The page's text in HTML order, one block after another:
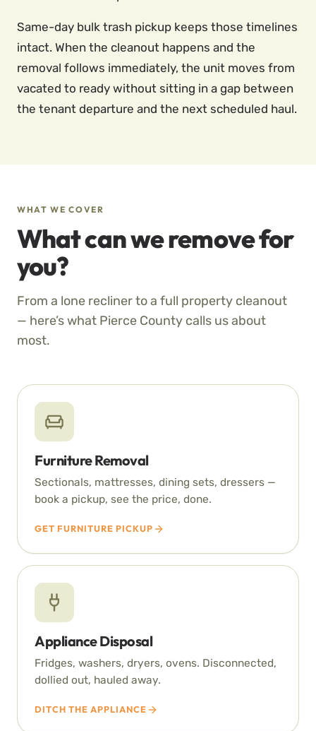
Same-day bulk trash pickup keeps those timelines
intact. When the cleanout happens and the
removal follows immediately, the unit moves from
vacated to ready without sitting in a gap between
the tenant departure and the next scheduled haul.
WHAT WE COVER
What can we remove for
you?
From a lone recliner to a full property cleanout
— here’s what Pierce County calls us about
most.
Furniture Removal
Sectionals, mattresses, dining sets, dressers —
book a pickup, see the price, done.
GET FURNITURE PICKUP
Appliance Disposal
Fridges, washers, dryers, ovens. Disconnected,
dollied out, hauled away.
DITCH THE APPLIANCE